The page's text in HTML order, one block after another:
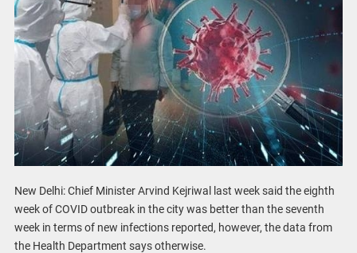
New Delhi: Chief Minister Arvind Kejriwal last week said the eighth
week of COVID outbreak in the city was better than the seventh
week in terms of new infections reported, however, the data from
the Health Department says otherwise.